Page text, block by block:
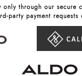
only through our secure
payment